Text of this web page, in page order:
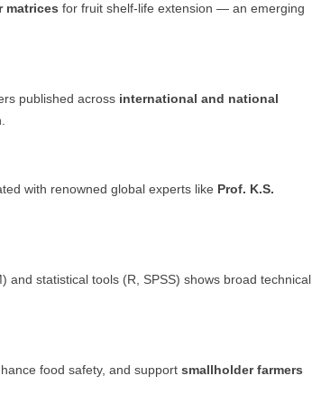
matrices for fruit shelf-life extension — an emerging
published across international and national
with renowned global experts like Prof. K.S.
and statistical tools (R, SPSS) shows broad technical
food safety, and support smallholder farmers